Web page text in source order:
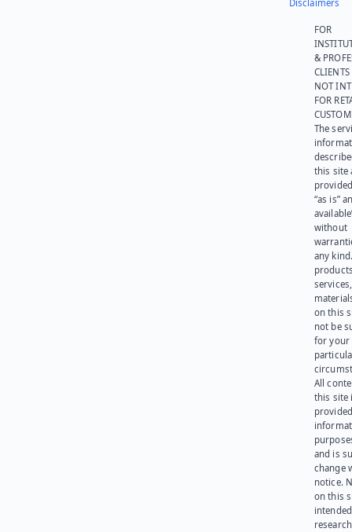
Disclaimers
FOR
&
NOT
FOR
The
this site
“as is”
without
any
on this
not be
for your
All
this site
and is
change
notice.
on this